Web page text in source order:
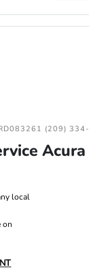
(209)
local
on